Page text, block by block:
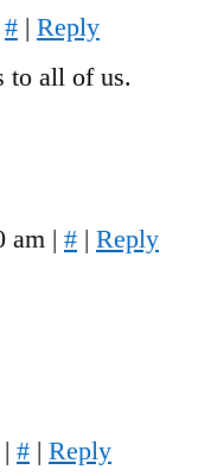
# | Reply
to all of us.
am | # | Reply
| # | Reply